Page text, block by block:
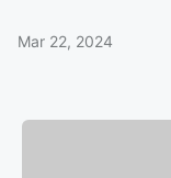
Mar 22, 2024